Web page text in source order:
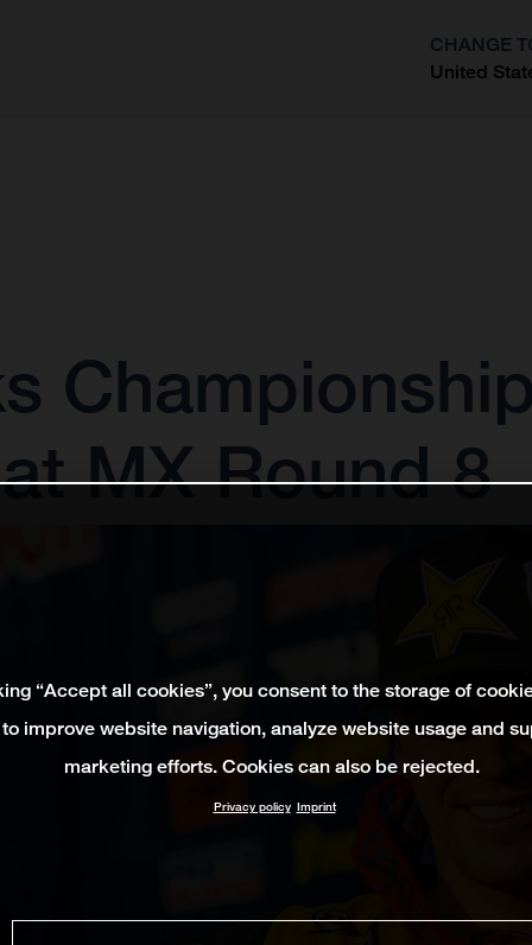
CHANGE
United
MX Round 8
“Accept all cookies”, you consent to the storage of
improve website navigation, analyze website usage and
marketing efforts. Cookies can also be rejected.
Privacy policy Imprint